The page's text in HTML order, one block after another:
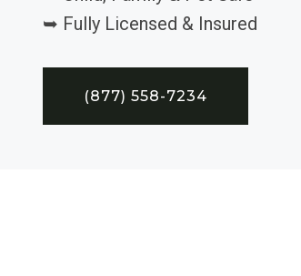
➥ Fully Licensed & Insured
(877) 558-7234